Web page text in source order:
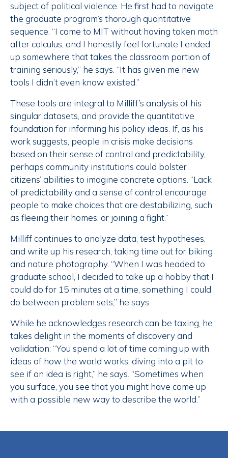
subject of political violence. He first had to navigate
the graduate program’s thorough quantitative
sequence. “I came to MIT without having taken math
after calculus, and I honestly feel fortunate I ended
up somewhere that takes the classroom portion of
training seriously,” he says. “It has given me new
tools I didn’t even know existed.”
These tools are integral to Milliff’s analysis of his
singular datasets, and provide the quantitative
foundation for informing his policy ideas. If, as his
work suggests, people in crisis make decisions
based on their sense of control and predictability,
perhaps community institutions could bolster
citizens’ abilities to imagine concrete options. “Lack
of predictability and a sense of control encourage
people to make choices that are destabilizing, such
as fleeing their homes, or joining a fight.”
Milliff continues to analyze data, test hypotheses,
and write up his research, taking time out for biking
and nature photography. “When I was headed to
graduate school, I decided to take up a hobby that I
could do for 15 minutes at a time, something I could
do between problem sets,” he says.
While he acknowledges research can be taxing, he
takes delight in the moments of discovery and
validation: “You spend a lot of time coming up with
ideas of how the world works, diving into a pit to
see if an idea is right,” he says. “Sometimes when
you surface, you see that you might have come up
with a possible new way to describe the world.”